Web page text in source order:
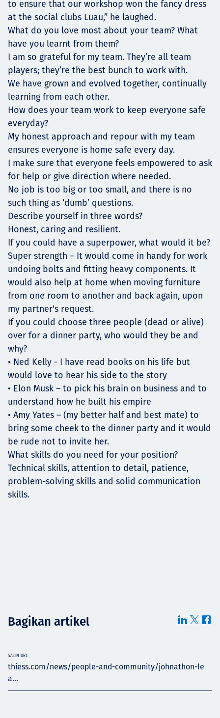
to ensure that our workshop won the fancy dress
at the social clubs Luau,” he laughed.
What do you love most about your team? What
have you learnt from them?
I am so grateful for my team. They’re all team
players; they’re the best bunch to work with.
We have grown and evolved together, continually
learning from each other.
How does your team work to keep everyone safe
everyday?
My honest approach and repour with my team
ensures everyone is home safe every day.
I make sure that everyone feels empowered to ask
for help or give direction where needed.
No job is too big or too small, and there is no
such thing as ‘dumb’ questions.
Describe yourself in three words?
Honest, caring and resilient.
If you could have a superpower, what would it be?
Super strength – It would come in handy for work
undoing bolts and fitting heavy components. It
would also help at home when moving furniture
from one room to another and back again, upon
my partner's request.
If you could choose three people (dead or alive)
over for a dinner party, who would they be and
why?
• Ned Kelly - I have read books on his life but
would love to hear his side to the story
• Elon Musk – to pick his brain on business and to
understand how he built his empire
• Amy Yates – (my better half and best mate) to
bring some cheek to the dinner party and it would
be rude not to invite her.
What skills do you need for your position?
Technical skills, attention to detail, patience,
problem-solving skills and solid communication
skills.
Bagikan artikel
thiess.com/news/people-and-community/johnathon-le
a...
SALIN URL